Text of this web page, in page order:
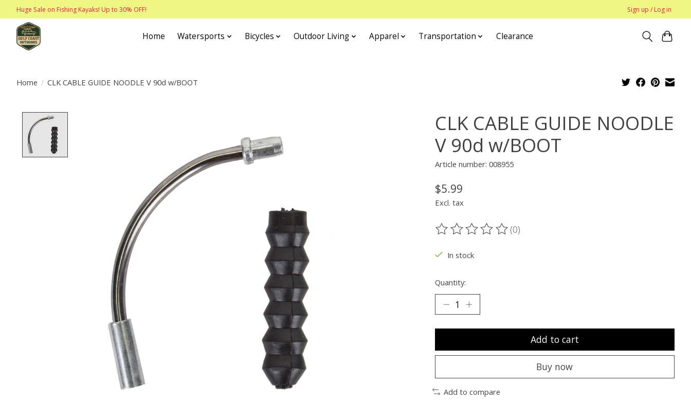
Huge Sale on Fishing Kayaks! Up to 30% OFF! Sign up / Log in
Home Watersports Bicycles Outdoor Living Apparel Transportation Clearance
Home / CLK CABLE GUIDE NOODLE V 90d w/BOOT
CLK CABLE GUIDE NOODLE
V 90d w/BOOT
Article number: 008955
$5.99
Excl. tax
The rating of this product is
(0)
In stock
Quantity:
Add to cart
Buy now
Add to compare